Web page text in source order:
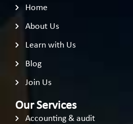
Home
About Us
Learn with Us
Blog
Join Us
Our Services
Accounting & audit